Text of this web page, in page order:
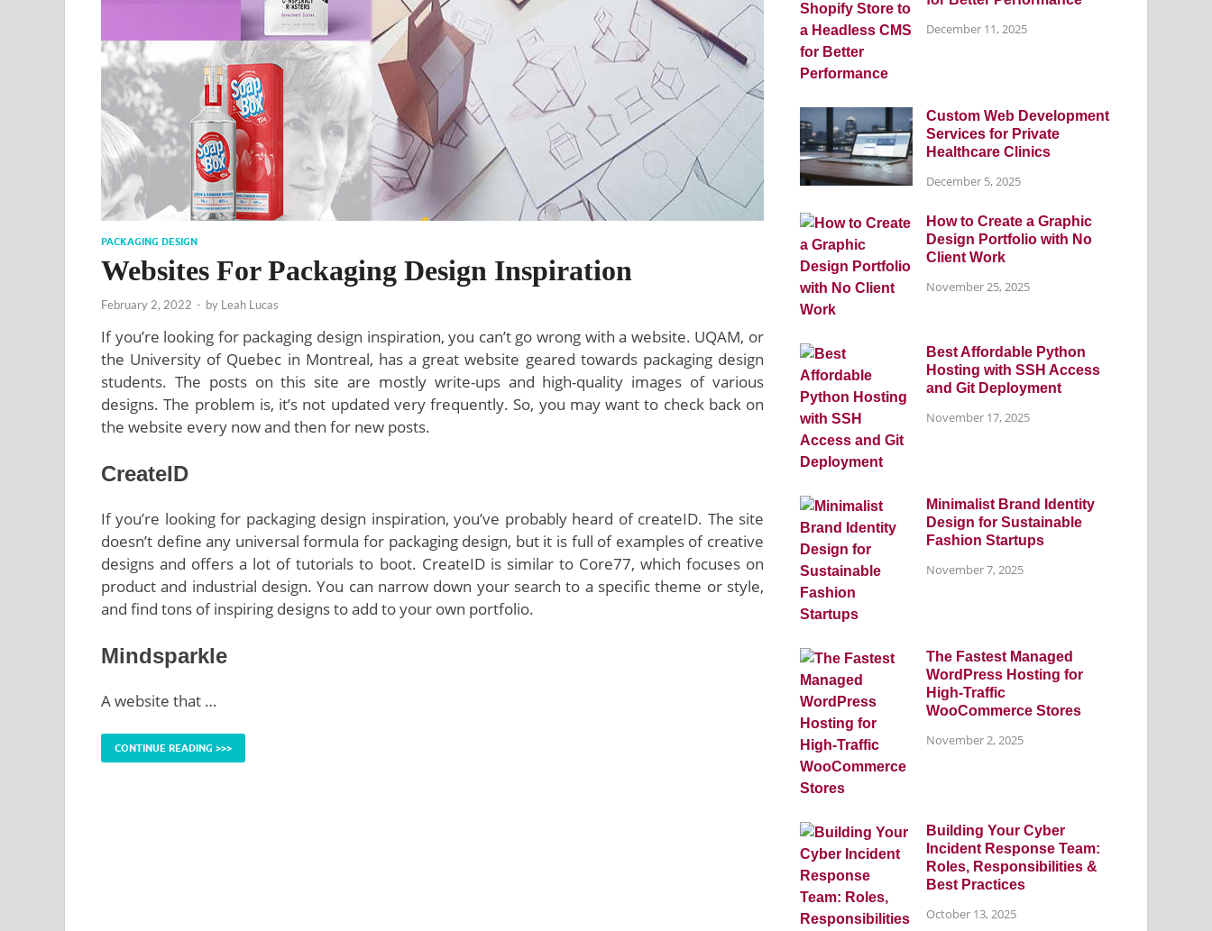
PACKAGING DESIGN
Websites For Packaging Design Inspiration
February 2, 2022 - by Leah Lucas
If you’re looking for packaging design inspiration, you can’t go wrong with a website. UQAM, or
the University of Quebec in Montreal, has a great website geared towards packaging design
students. The posts on this site are mostly write-ups and high-quality images of various
designs. The problem is, it’s not updated very frequently. So, you may want to check back on
the website every now and then for new posts.
CreateID
If you’re looking for packaging design inspiration, you’ve probably heard of createID. The site
doesn’t define any universal formula for packaging design, but it is full of examples of creative
designs and offers a lot of tutorials to boot. CreateID is similar to Core77, which focuses on
product and industrial design. You can narrow down your search to a specific theme or style,
and find tons of inspiring designs to add to your own portfolio.
Mindsparkle
A website that …
CONTINUE READING >>>
December 11, 2025
Custom Web Development
Services for Private
Healthcare Clinics
December 5, 2025
How to Create a Graphic
Design Portfolio with No
Client Work
November 25, 2025
Best Affordable Python
Hosting with SSH Access
and Git Deployment
November 17, 2025
Minimalist Brand Identity
Design for Sustainable
Fashion Startups
November 7, 2025
The Fastest Managed
WordPress Hosting for
High-Traffic
WooCommerce Stores
November 2, 2025
Building Your Cyber
Incident Response Team:
Roles, Responsibilities &
Best Practices
October 13, 2025